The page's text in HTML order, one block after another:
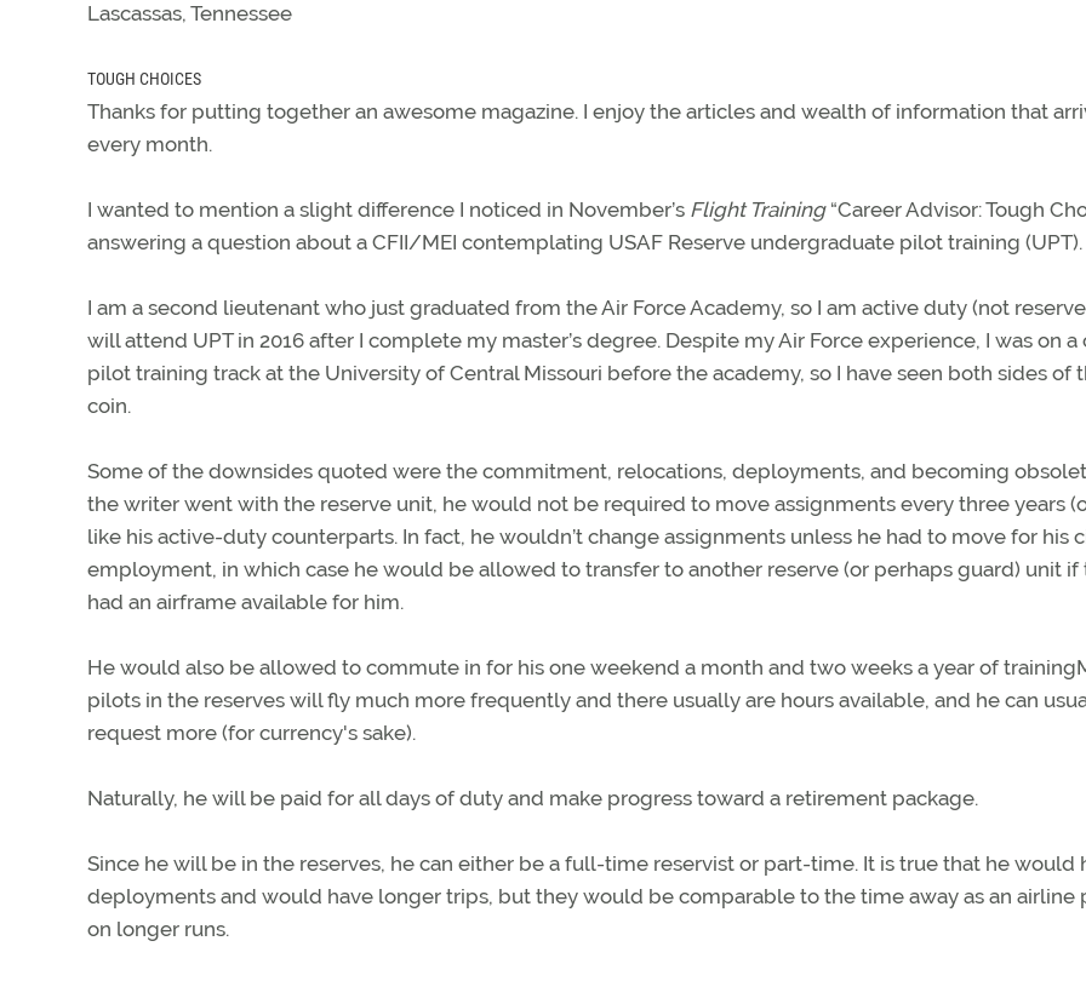
Lascassas, Tennessee
TOUGH CHOICES
Thanks for putting together an awesome magazine. ­I enjoy the articles and wealth of information that
every month.
I wanted to mention a slight difference I noticed in November’s Flight Training“Career Advisor: Tough
answering a question about a CFII/MEI contemplating USAF Reserve undergraduate pilot training (UPT).
I am a second lieutenant who just graduated from the Air Force Academy, so I am active duty (not
will attend UPT in 2016 after I complete my master’s degree. Despite my Air Force experience, I was on a
pilot training track at the University of Central Missouri before the academy, so I have seen both sides of
coin.
Some of the downsides quoted were the commitment, relocations, deployments, and becoming
the writer went with the reserve unit, he would not be required to move assignments every three years
like his active-duty counterparts. In fact, he wouldn’t change assignments unless he had to move for his
employment, in which case he would be allowed to transfer to another reserve (or perhaps guard) unit if
had an airframe available for him.
He would also be allowed to commute in for his one weekend a month and two weeks a year of
pilots in the reserves will fly much more frequently and there usually are hours available, and he can
request more (for currency's sake).
Naturally, he will be paid for all days of duty and make progress toward a retirement package.
Since he will be in the reserves, he can either be a full-time reservist or part-time. It is true that he would
deployments and would have longer trips, but they would be comparable to the time away as an airline
on longer runs.